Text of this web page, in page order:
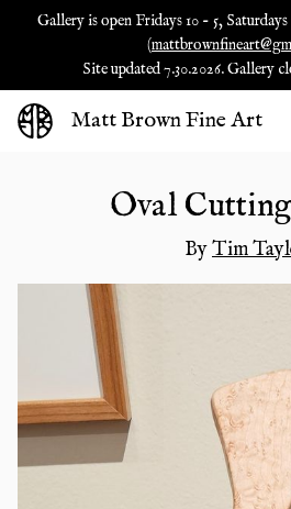
Gallery is open Fridays 10 - 5,
(
Site updated 7.30.2026. Gallery
Matt Brown Fine Art
Oval
ByTim